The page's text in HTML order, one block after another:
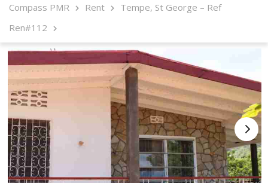
Compass PMR Rent
Tempe, St George – Ref
Ren#112